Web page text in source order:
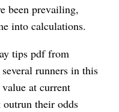
been prevailing,
into calculations.
tips pdf from
runners in this
at current
their odds